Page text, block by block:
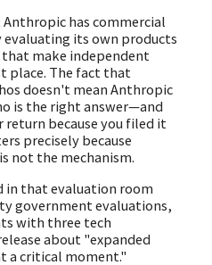
has commercial
evaluating its own products
that make independent
place. The fact that
doesn't mean Anthropic
is the right answer—and
because you filed it
precisely because
not the mechanism.
in that evaluation room
government evaluations,
with three tech
about "expanded
a critical moment."